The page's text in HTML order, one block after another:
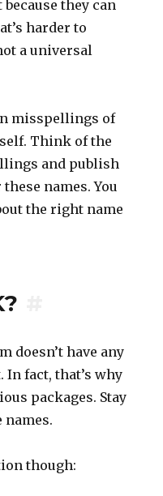
they can
harder to
a universal
misspellings of
Think of the
and publish
names. You
the right name
doesn’t have any
fact, that’s why
packages. Stay
names.
though: